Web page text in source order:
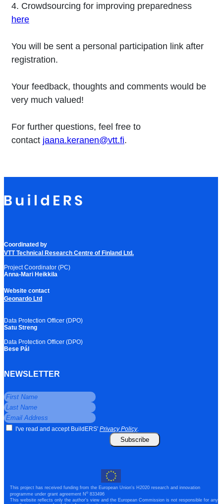
4. Crowdsourcing for improving preparedness
here
You will be sent a personal participation link after
registration.
Your feedback, thoughts and comments would be
very much valued!
For further questions, feel free to
contact jaana.keranen@vtt.fi.
Coordinated by
VTT Technical Research Centre of Finland Ltd.
Project Coordinator (PC)
Anna-Mari Heikkila
Website contact
Geonardo Ltd
Data Protection Officer (DPO)
Satu Streng
Data Protection Officer (DPO)
Bese Pál
NEWSLETTER
I've read and accept BuildERS' Privacy Policy.
Subscribe
This project has received funding from the European Union's H2020 research and innovation
programme under grant agreement N o 833496
This website reflects only the author's view and the European Commission is not responsible for any